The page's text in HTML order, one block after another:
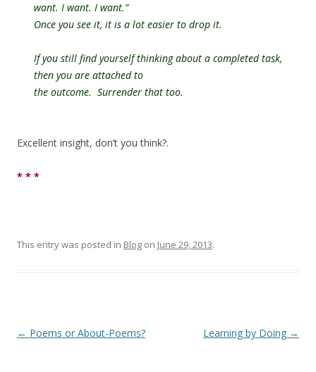
want. I want. I want.”
Once you see it, it is a lot easier to drop it.
If you still find yourself thinking about a completed task,
then you are attached to
the outcome. Surrender that too.
Excellent insight, don’t you think?.
* * *
This entry was posted in Blog on June 29, 2013.
Post
← Poems or About-Poems? Learning by Doing →